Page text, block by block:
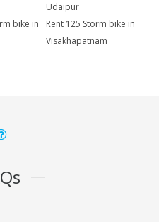
Udaipur
bike in
Rent 125 Storm bike in
Visakhapatnam